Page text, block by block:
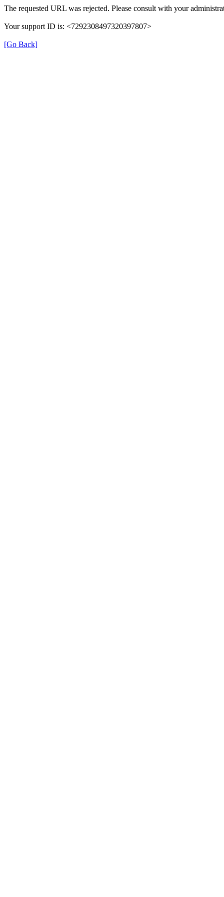
The requested URL was rejected. Please consult with your
Your support ID is: <7292308497320397807>
[Go Back]